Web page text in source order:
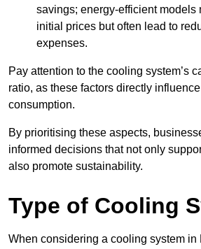
savings; energy-efficient models
initial prices but often lead to
expenses.
Pay attention to the cooling system’s
ratio, as these factors directly
consumption.
By prioritising these aspects,
informed decisions that not only
also promote sustainability.
Type of Cooling
When considering a cooling system in